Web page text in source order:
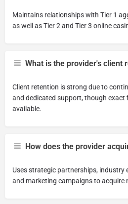
Maintains relationships with Tier 1
as well as Tier 2 and Tier 3 online
What is the provider's client
Client retention is strong due to
and dedicated support, though exact
available.
How does the provider
Uses strategic partnerships, industry
and marketing campaigns to acquire